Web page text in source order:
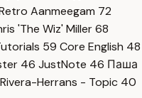
Aanmeegam 72
'The Wiz' Miller68
59 Core English 48
46 JustNote 46 Паша
Herrans - Topic 40